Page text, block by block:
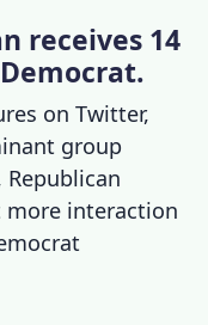
receives 14
on Twitter,
group
Republican
more interaction